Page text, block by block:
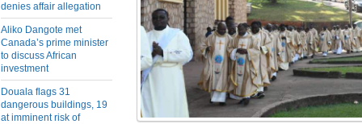
denies affair allegation
Aliko Dangote met
Canada’s prime minister
to discuss African
investment
Douala flags 31
dangerous buildings, 19
at imminent risk of